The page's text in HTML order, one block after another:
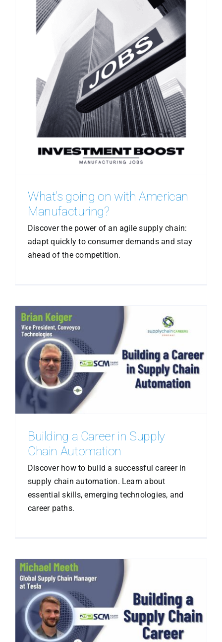
What’s going on with American
Manufacturing?
Discover the power of an agile supply chain:
adapt quickly to consumer demands and stay
ahead of the competition.
Building a Career in Supply
Chain Automation
Discover how to build a successful career in
supply chain automation. Learn about
essential skills, emerging technologies, and
career paths.